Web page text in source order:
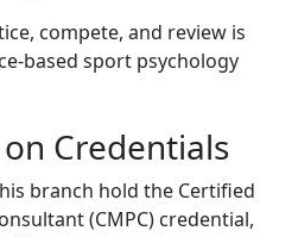
compete, and review is
based sport psychology
Credentials
branch hold the Certified
(CMPC) credential,